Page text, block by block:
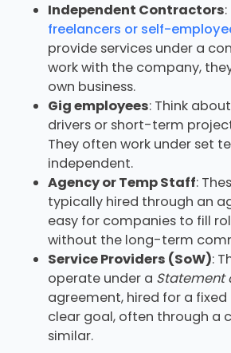
Independent Contractors
freelancers or self-
provide services under a
work with the company,
own business.
Gig employees: Think
drivers or short-term
They often work under set
independent.
Agency or Temp Staff:
typically hired through an
easy for companies to fill
without the long-term
Service Providers (SoW):
operate under a Statement
agreement, hired for a
clear goal, often through a
similar.